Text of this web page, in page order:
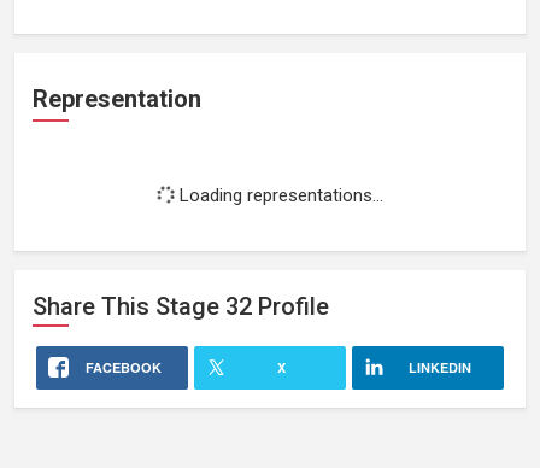
Representation
Loading representations...
Share This Stage 32 Profile
FACEBOOK X LINKEDIN